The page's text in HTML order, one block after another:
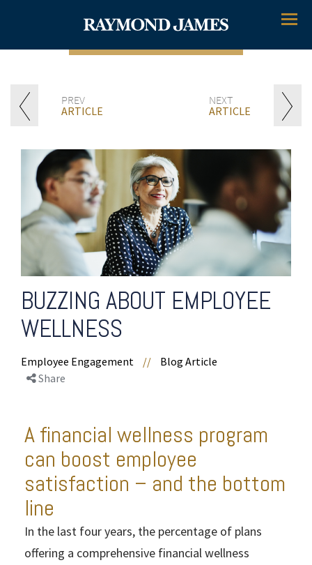
Menu
PREV
ARTICLE
NEXT
ARTICLE
BUZZING ABOUT EMPLOYEE
WELLNESS
Employee Engagement //
Blog Article
Share
A financial wellness program
can boost employee
satisfaction – and the bottom
line
In the last four years, the percentage of plans
offering a comprehensive financial wellness